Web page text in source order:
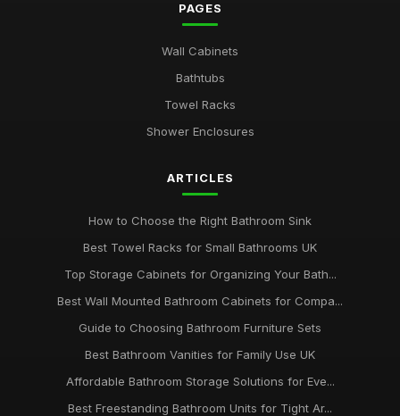
PAGES
Wall Cabinets
Bathtubs
Towel Racks
Shower Enclosures
ARTICLES
How to Choose the Right Bathroom Sink
Best Towel Racks for Small Bathrooms UK
Top Storage Cabinets for Organizing Your Bath...
Best Wall Mounted Bathroom Cabinets for Compa...
Guide to Choosing Bathroom Furniture Sets
Best Bathroom Vanities for Family Use UK
Affordable Bathroom Storage Solutions for Eve...
Best Freestanding Bathroom Units for Tight Ar...